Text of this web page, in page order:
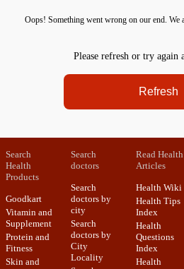
Oops! Something went wrong on our end. We
Please refresh or try again
Refresh
Search
Health
Products
Goodkart
Vitamin and
Supplement
Protein and
Fitness
Skin and
Search
doctors
Search
doctors by
city
Search
doctors by
City
Locality
Read Health
Articles
Health Wiki
Health Tips
Index
Health
Questions
Index
Health